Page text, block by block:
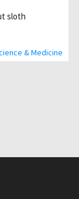
& Medicine
sloth